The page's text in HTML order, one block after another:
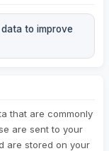
to improve
that are commonly
are sent to your
are stored on your